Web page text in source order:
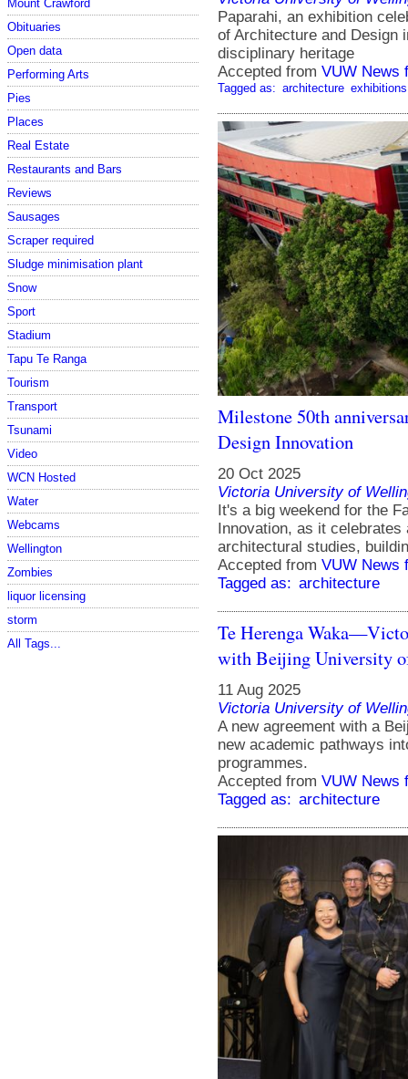
Mount Crawford
Obituaries
Open data
Performing Arts
Pies
Places
Real Estate
Restaurants and Bars
Reviews
Sausages
Scraper required
Sludge minimisation plant
Snow
Sport
Stadium
Tapu Te Ranga
Tourism
Transport
Tsunami
Video
WCN Hosted
Water
Webcams
Wellington
Zombies
liquor licensing
storm
All Tags...
Paparahi, an exhibition
of Architecture and Design
disciplinary heritage
Accepted from VUW News
Tagged as: architecture exhibitions
Milestone 50th
Design Innovation
20 Oct 2025
Victoria University of
It's a big weekend for the
Innovation, as it
architectural studies,
Accepted from VUW News
Tagged as: architecture
Te Herenga
with Beijing University
11 Aug 2025
Victoria University of
A new agreement with a
new academic pathways
programmes.
Accepted from VUW News
Tagged as: architecture